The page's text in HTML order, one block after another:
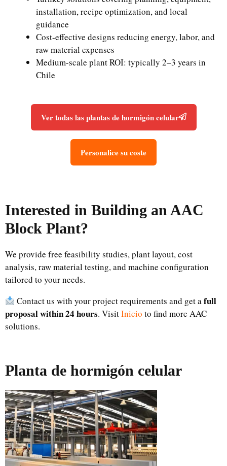
installation, recipe optimization, and local
guidance
Cost-effective designs reducing energy, labor, and
raw material expenses
Medium-scale plant ROI: typically 2–3 years in
Chile
Ver todas las plantas de hormigón celular
Personalice su coste
Interested in Building an AAC
Block Plant?
We provide free feasibility studies, plant layout, cost
analysis, raw material testing, and machine configuration
tailored to your needs.
Contact us with your project requirements and get afull
proposal within 24 hours. VisitInicio to find more AAC
solutions.
Planta de hormigón celular